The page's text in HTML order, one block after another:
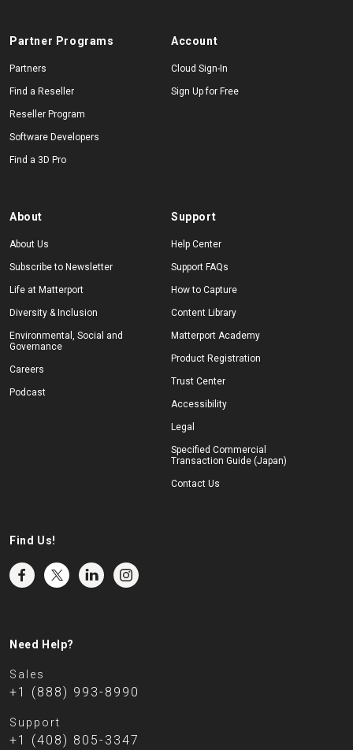
Partner Programs
Partners
Find a Reseller
Reseller Program
Software Developers
Find a 3D Pro
Account
Cloud Sign-In
Sign Up for Free
About
About Us
Subscribe to Newsletter
Life at Matterport
Diversity & Inclusion
Environmental, Social and
Governance
Careers
Podcast
Support
Help Center
Support FAQs
How to Capture
Content Library
Matterport Academy
Product Registration
Trust Center
Accessibility
Legal
Specified Commercial
Transaction Guide (Japan)
Contact Us
Find Us!
Need Help?
Sales
+1 (888) 993-8990
Support
+1 (408) 805-3347